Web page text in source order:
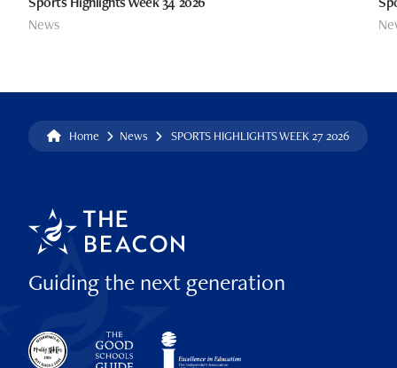
News
Home News SPORTS HIGHLIGHTS WEEK 27 2026
Guiding the next generation